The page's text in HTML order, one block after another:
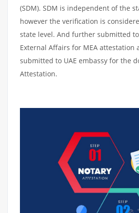
(SDM). SDM is independent of the
however the verification is
state level. And further submitted
External Affairs for MEA attestation
submitted to UAE embassy for the
Attestation.